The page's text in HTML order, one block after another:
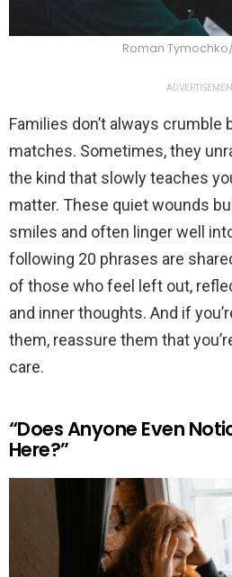
Roman
Families don’t always
matches. Sometimes, they
the kind that slowly teaches
matter. These quiet wounds
smiles and often linger well
following 20 phrases are
of those who feel left out,
and inner thoughts. And if
them, reassure them that
care.
“Does Anyone Even
Here?”